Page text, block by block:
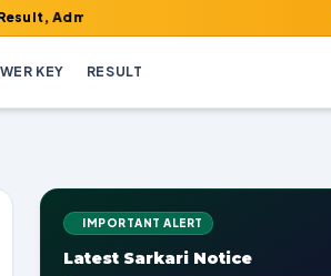
Card, Answer Key & Admissions!
KEY RESULT
IMPORTANT ALERT
Latest Sarkari Notice